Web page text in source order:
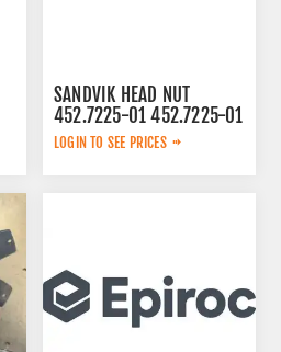
SANDVIK HEAD NUT
452.7225-01 452.7225-01
LOGIN TO SEE PRICES